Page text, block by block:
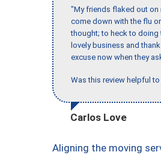
"My friends flaked out on
come down with the flu
thought; to heck to doing
lovely business and
excuse now when they
Was this review helpful
Carlos Love
Aligning the moving